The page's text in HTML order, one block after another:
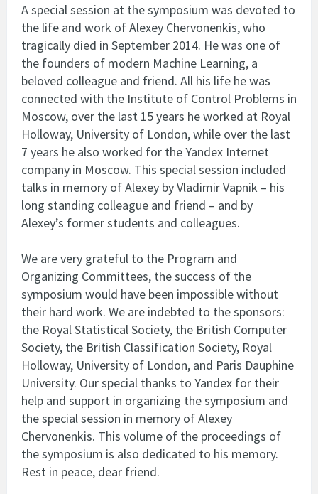
A special session at the symposium was devoted to
the life and work of Alexey Chervonenkis, who
tragically died in September 2014. He was one of
the founders of modern Machine Learning, a
beloved colleague and friend. All his life he was
connected with the Institute of Control Problems in
Moscow, over the last 15 years he worked at Royal
Holloway, University of London, while over the last
7 years he also worked for the Yandex Internet
company in Moscow. This special session included
talks in memory of Alexey by Vladimir Vapnik – his
long standing colleague and friend – and by
Alexey’s former students and colleagues.
We are very grateful to the Program and
Organizing Committees, the success of the
symposium would have been impossible without
their hard work. We are indebted to the sponsors:
the Royal Statistical Society, the British Computer
Society, the British Classification Society, Royal
Holloway, University of London, and Paris Dauphine
University. Our special thanks to Yandex for their
help and support in organizing the symposium and
the special session in memory of Alexey
Chervonenkis. This volume of the proceedings of
the symposium is also dedicated to his memory.
Rest in peace, dear friend.